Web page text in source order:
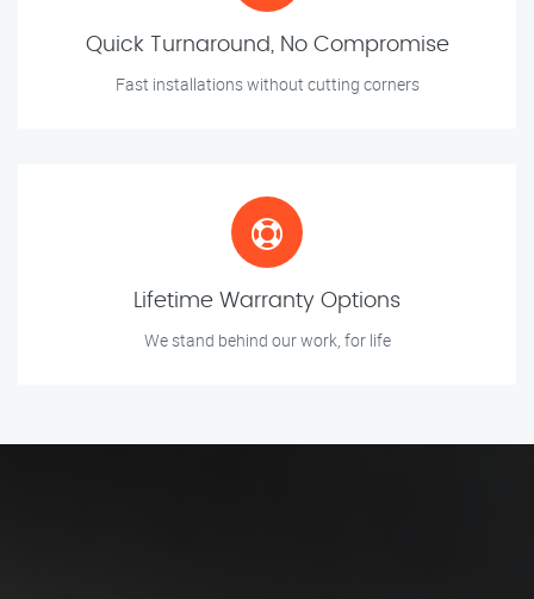
Quick Turnaround, No Compromise
Fast installations without cutting corners
Lifetime Warranty Options
We stand behind our work, for life